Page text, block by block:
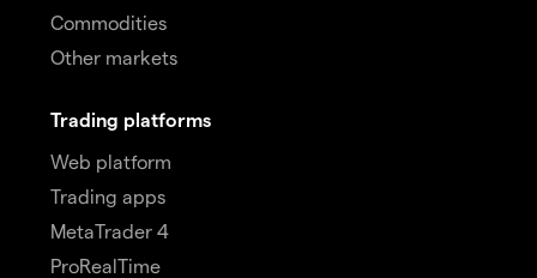
Commodities
Other markets
Trading platforms
Web platform
Trading apps
MetaTrader 4
ProRealTime